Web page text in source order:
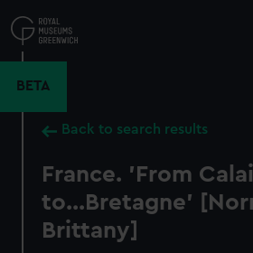
to
main
BETA
Back to search results
France. 'From
to...Bretagne'
Brittany]